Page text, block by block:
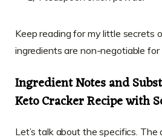
Keep reading for my little secrets
ingredients are non-negotiable
Ingredient Notes and
Keto Cracker Recipe with
Let’s talk about the specifics. The